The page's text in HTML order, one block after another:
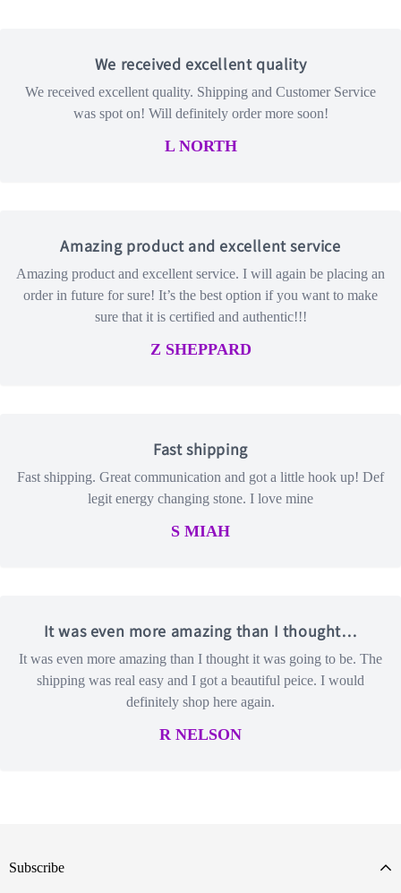
We received excellent quality
We received excellent quality. Shipping and Customer Service
was spot on! Will definitely order more soon!
L NORTH
Amazing product and excellent service
Amazing product and excellent service. I will again be placing an
order in future for sure! It’s the best option if you want to make
sure that it is certified and authentic!!!
Z SHEPPARD
Fast shipping
Fast shipping. Great communication and got a little hook up! Def
legit energy changing stone. I love mine
S MIAH
It was even more amazing than I thought…
It was even more amazing than I thought it was going to be. The
shipping was real easy and I got a beautiful peice. I would
definitely shop here again.
R NELSON
Subscribe